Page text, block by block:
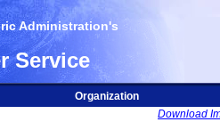
Administration's
Service
Organization
Download